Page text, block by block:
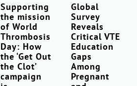
Supporting
the mission
of World
Thrombosis
Day: How
the ‘Get Out
the Clot’
campaign
Global
Survey
Reveals
Critical VTE
Education
Gaps
Among
Pregnant